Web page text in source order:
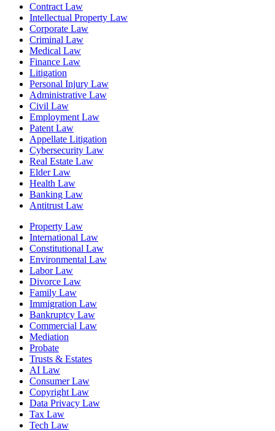
Contract Law
Intellectual Property Law
Corporate Law
Criminal Law
Medical Law
Finance Law
Litigation
Personal Injury Law
Administrative Law
Civil Law
Employment Law
Patent Law
Appellate Litigation
Cybersecurity Law
Real Estate Law
Elder Law
Health Law
Banking Law
Antitrust Law
Property Law
International Law
Constitutional Law
Environmental Law
Labor Law
Divorce Law
Family Law
Immigration Law
Bankruptcy Law
Commercial Law
Mediation
Probate
Trusts & Estates
AI Law
Consumer Law
Copyright Law
Data Privacy Law
Tax Law
Tech Law